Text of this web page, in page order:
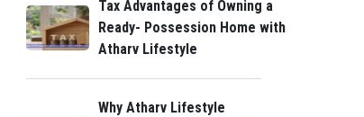
Tax Advantages of Owning a
Ready- Possession Home with
Atharv Lifestyle
Why Atharv Lifestyle